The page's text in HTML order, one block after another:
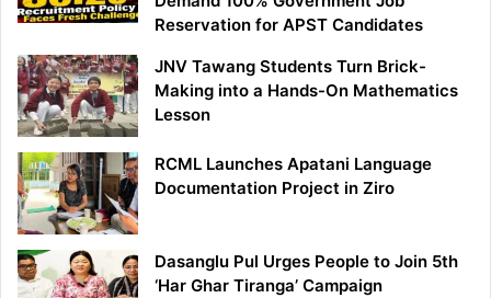
Reservation for APST Candidates
JNV Tawang Students Turn Brick-
Making into a Hands-On Mathematics
Lesson
RCML Launches Apatani Language
Documentation Project in Ziro
Dasanglu Pul Urges People to Join 5th
‘Har Ghar Tiranga’ Campaign